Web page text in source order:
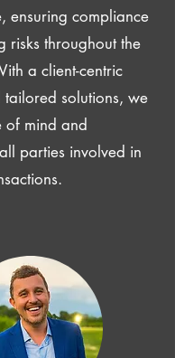
ensuring compliance
risks throughout the
a client-centric
solutions, we
of mind and
parties involved in